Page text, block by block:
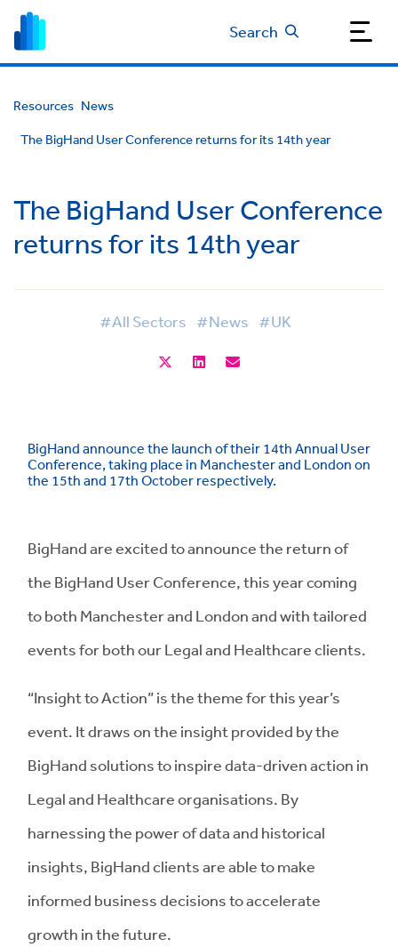
Search
Resources News
The BigHand User Conference returns for its 14th year
The BigHand User Conference
returns for its 14th year
#All Sectors #News #UK
BigHand announce the launch of their 14th Annual User
Conference, taking place in Manchester and London on
the 15th and 17th October respectively.
BigHand are excited to announce the return of
the BigHand User Conference, this year coming
to both Manchester and London and with tailored
events for both our Legal and Healthcare clients.
“Insight to Action” is the theme for this year’s
event. It draws on the insight provided by the
BigHand solutions to inspire data-driven action in
Legal and Healthcare organisations. By
harnessing the power of data and historical
insights, BigHand clients are able to make
informed business decisions to accelerate
growth in the future.